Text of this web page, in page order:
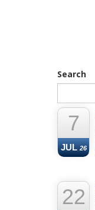
Search
7
JUL 26
22